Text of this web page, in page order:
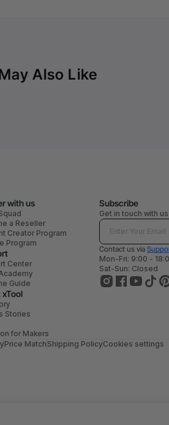
Also Like
with us
a Reseller
Creator Program
Program
Center
Guide
Stories
for Makers
Subscribe
Get in touch with us
Contact us via
Mon-Fri: 9:00 -
Sat-Sun: Closed
Price Match Shipping PolicyCookies settings